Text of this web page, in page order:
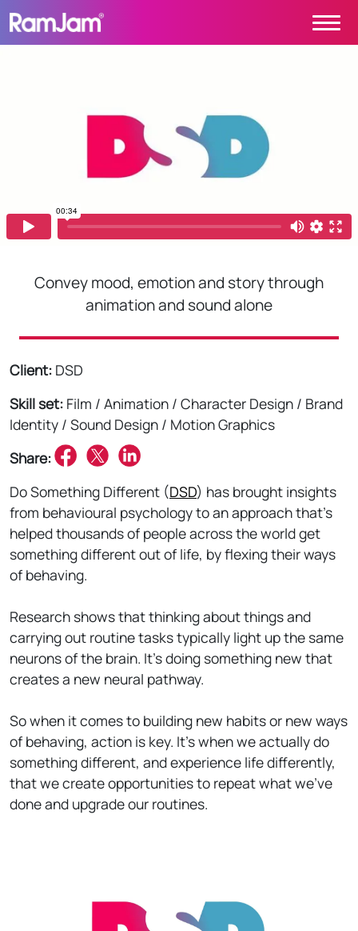
HOME
PROJECTS
ABOUT
CONTACT
Skip to content
Main Navigation
Convey mood, emotion and story through
animation and sound alone
Client: DSD
Skill set: Film / Animation / Character Design / Brand
Identity / Sound Design / Motion Graphics
Share:
Do Something Different (DSD) has brought insights
from behavioural psychology to an approach that’s
helped thousands of people across the world get
something different out of life, by flexing their ways
of behaving.
Research shows that thinking about things and
carrying out routine tasks typically light up the same
neurons of the brain. It’s doing something new that
creates a new neural pathway.
So when it comes to building new habits or new ways
of behaving, action is key. It’s when we actually do
something different, and experience life differently,
that we create opportunities to repeat what we've
done and upgrade our routines.